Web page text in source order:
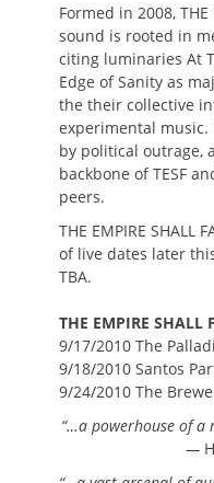
Formed in 2008, THE
sound is rooted in
citing luminaries At
Edge of Sanity as
the their collective
experimental music.
by political outrage,
backbone of TESF
peers.
THE EMPIRE SHALL
of live dates later
TBA.
THE EMPIRE SHALL
9/17/2010 The
9/18/2010 Santos
9/24/2010 The
“…a powerhouse of a
—